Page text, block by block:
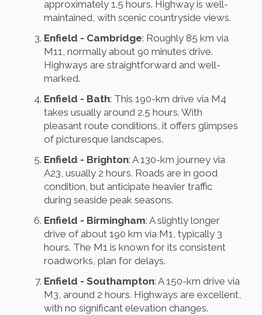
approximately 1.5 hours. Highway is well-
maintained, with scenic countryside views.
Enfield - Cambridge: Roughly 85 km via
M11, normally about 90 minutes drive.
Highways are straightforward and well-
marked.
Enfield - Bath: This 190-km drive via M4
takes usually around 2.5 hours. With
pleasant route conditions, it offers glimpses
of picturesque landscapes.
Enfield - Brighton: A 130-km journey via
A23, usually 2 hours. Roads are in good
condition, but anticipate heavier traffic
during seaside peak seasons.
Enfield - Birmingham: A slightly longer
drive of about 190 km via M1, typically 3
hours. The M1 is known for its consistent
roadworks, plan for delays.
Enfield - Southampton: A 150-km drive via
M3, around 2 hours. Highways are excellent,
with no significant elevation changes.